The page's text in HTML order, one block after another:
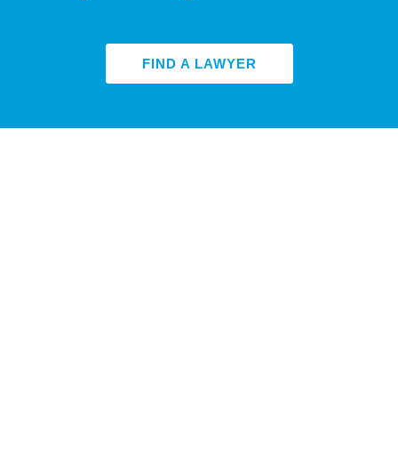
FIND A LAWYER